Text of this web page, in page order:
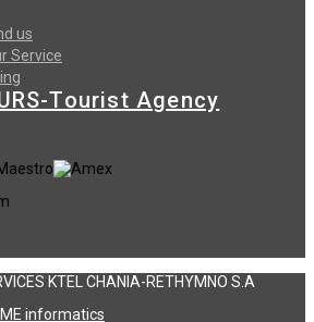
us
Service
Tourist Agency
KTEL CHANIA-RETHYMNO S.A
informatics